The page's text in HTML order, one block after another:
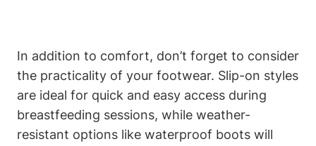
In addition to comfort, don’t forget to consider
the practicality of your footwear. Slip-on styles
are ideal for quick and easy access during
breastfeeding sessions, while weather-
resistant options like waterproof boots will